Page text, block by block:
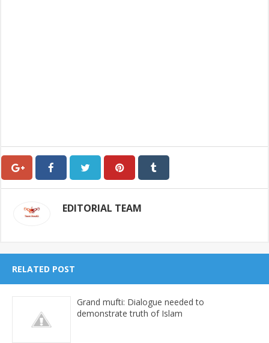
EDITORIAL TEAM
RELATED POST
Grand mufti: Dialogue needed to
demonstrate truth of Islam